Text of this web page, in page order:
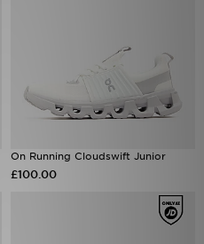
On Running Cloudswift Junior
£100.00